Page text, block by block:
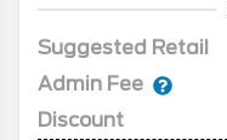
Suggested Retail
Admin Fee
Discount